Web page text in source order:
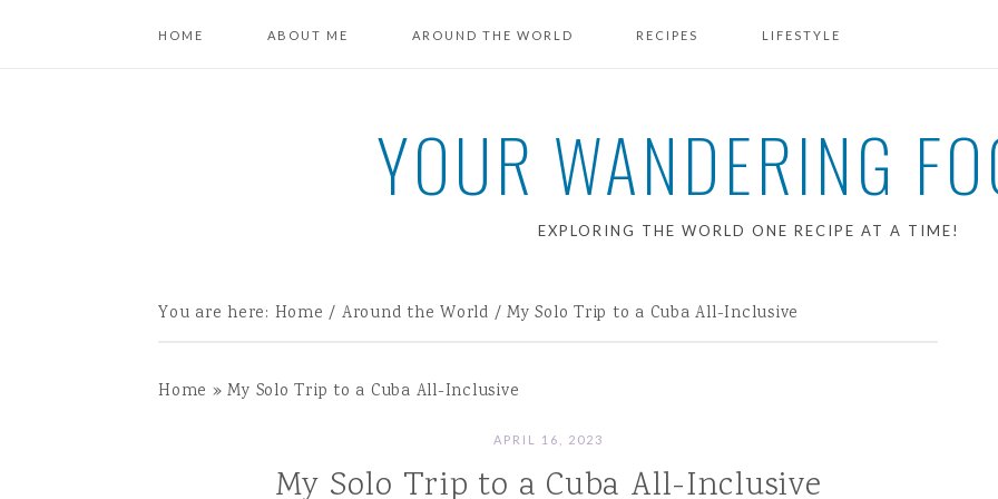
HOME ABOUT ME AROUND THE WORLD RECIPES LIFESTYLE
YOUR WANDERING
EXPLORING THE WORLD ONE RECIPE AT A TIME!
You are here: Home / Around the World / My Solo Trip to a Cuba All-Inclusive
Home »My Solo Trip to a Cuba All-Inclusive
APRIL 16, 2023
My Solo Trip to a Cuba All-Inclusive